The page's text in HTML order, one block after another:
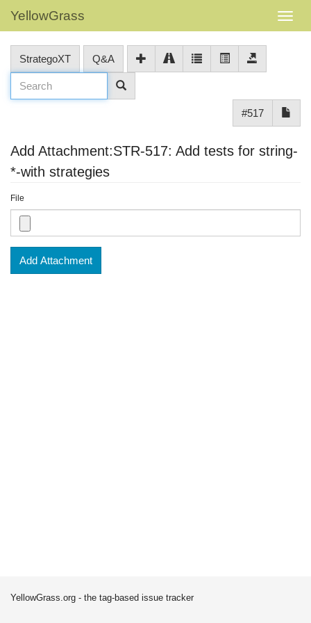
YellowGrass
StrategoXT Q&A
#517
Add Attachment:STR-517: Add tests for string-
*-with strategies
File
Add Attachment
YellowGrass.org - the tag-based issue tracker